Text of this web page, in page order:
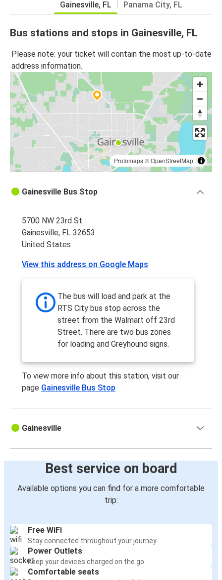
Gainesville, FL Panama City, FL
Bus stations and stops in Gainesville, FL
Please note: your ticket will contain the most up-to-date
address information.
Protomaps©OpenStreetMap
Gainesville Bus Stop
5700 NW 23rd St
Gainesville, FL 32653
United States
View this address on Google Maps
The bus will load and park at the
RTS City bus stop across the
street from the Walmart off 23rd
Street. There are two bus zones
for loading and Greyhound signs.
To view more info about this station, visit our
page Gainesville Bus Stop
Gainesville
Best service on board
Available options you can find for a more comfortable
trip:
Free WiFi
Stay connected throughout your journey
Power Outlets
Keep your devices charged on the go
Comfortable seats